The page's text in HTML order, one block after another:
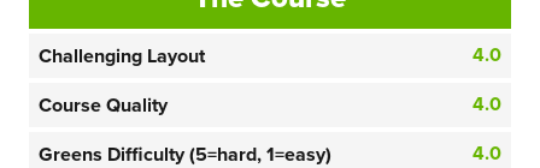
Challenging Layout
4.0
Course Quality
4.0
Greens Difficulty (5=hard, 1=easy)
4.0